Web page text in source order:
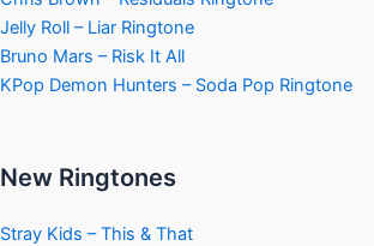
Jelly Roll – Liar Ringtone
Bruno Mars – Risk It All
KPop Demon Hunters – Soda Pop Ringtone
New Ringtones
Stray Kids – This & That